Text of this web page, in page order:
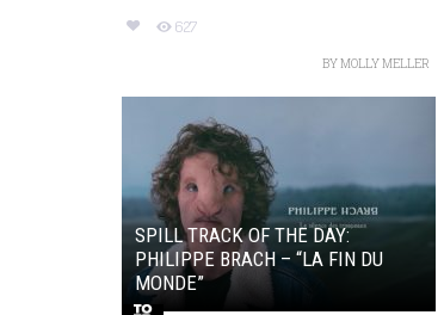
627
BYMOLLY MELLER
SPILL TRACK OF THE DAY:
PHILIPPE BRACH – “LA FIN DU
MONDE”